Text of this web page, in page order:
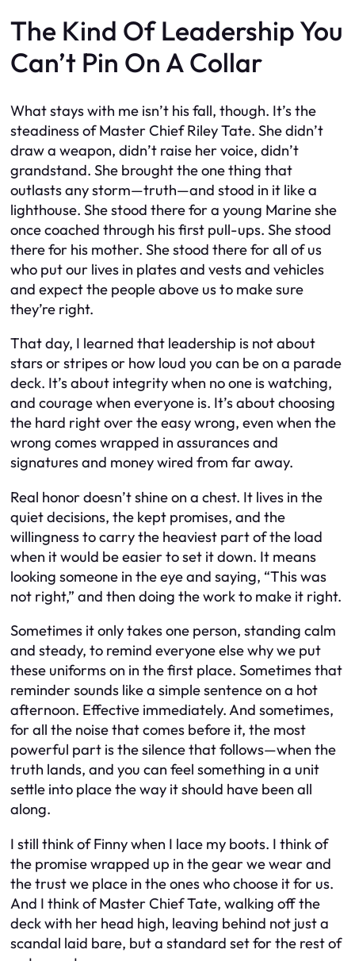
The Kind Of Leadership You
Can’t Pin On A Collar
What stays with me isn’t his fall, though. It’s the
steadiness of Master Chief Riley Tate. She didn’t
draw a weapon, didn’t raise her voice, didn’t
grandstand. She brought the one thing that
outlasts any storm—truth—and stood in it like a
lighthouse. She stood there for a young Marine she
once coached through his first pull-ups. She stood
there for his mother. She stood there for all of us
who put our lives in plates and vests and vehicles
and expect the people above us to make sure
they’re right.
That day, I learned that leadership is not about
stars or stripes or how loud you can be on a parade
deck. It’s about integrity when no one is watching,
and courage when everyone is. It’s about choosing
the hard right over the easy wrong, even when the
wrong comes wrapped in assurances and
signatures and money wired from far away.
Real honor doesn’t shine on a chest. It lives in the
quiet decisions, the kept promises, and the
willingness to carry the heaviest part of the load
when it would be easier to set it down. It means
looking someone in the eye and saying, “This was
not right,” and then doing the work to make it right.
Sometimes it only takes one person, standing calm
and steady, to remind everyone else why we put
these uniforms on in the first place. Sometimes that
reminder sounds like a simple sentence on a hot
afternoon. Effective immediately. And sometimes,
for all the noise that comes before it, the most
powerful part is the silence that follows—when the
truth lands, and you can feel something in a unit
settle into place the way it should have been all
along.
I still think of Finny when I lace my boots. I think of
the promise wrapped up in the gear we wear and
the trust we place in the ones who choose it for us.
And I think of Master Chief Tate, walking off the
deck with her head high, leaving behind not just a
scandal laid bare, but a standard set for the rest of